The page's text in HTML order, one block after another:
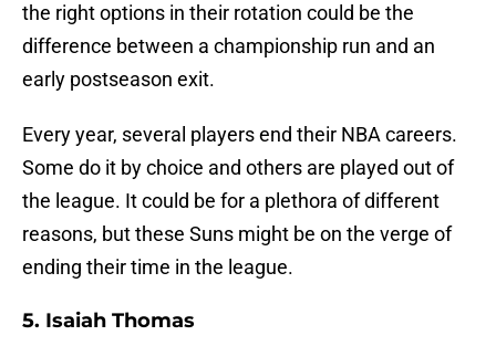
the right options in their rotation could be the
difference between a championship run and an
early postseason exit.
Every year, several players end their NBA careers.
Some do it by choice and others are played out of
the league. It could be for a plethora of different
reasons, but these Suns might be on the verge of
ending their time in the league.
5. Isaiah Thomas